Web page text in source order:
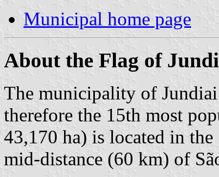
Municipal home page
About the Flag of
The municipality of
therefore the 15th most
43,170 ha) is located in
mid-distance (60 km) of